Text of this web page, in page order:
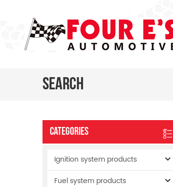
Search
Categories
Ignition system products
Fuel system products